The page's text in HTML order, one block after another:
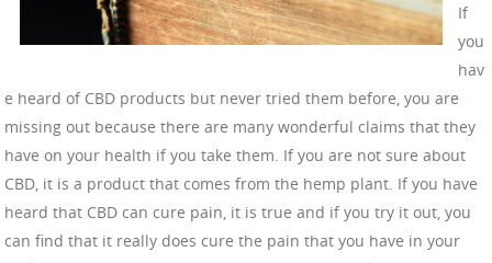
If
you
hav
e heard of CBD products but never tried them before, you are
missing out because there are many wonderful claims that they
have on your health if you take them. If you are not sure about
CBD, it is a product that comes from the hemp plant. If you have
heard that CBD can cure pain, it is true and if you try it out, you
can find that it really does cure the pain that you have in your